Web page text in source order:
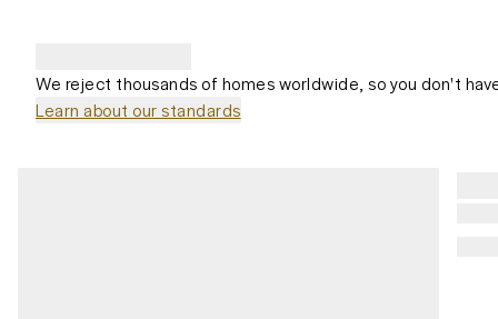
We reject thousands of homes worldwide, so you don't
Learn about our standards